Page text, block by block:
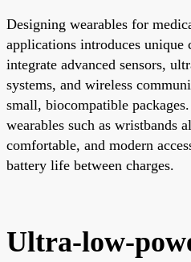
Designing wearables for
applications introduces unique
integrate advanced sensors,
systems, and wireless
small, biocompatible
wearables such as wristbands
comfortable, and modern
battery life between charges.
Ultra-low-